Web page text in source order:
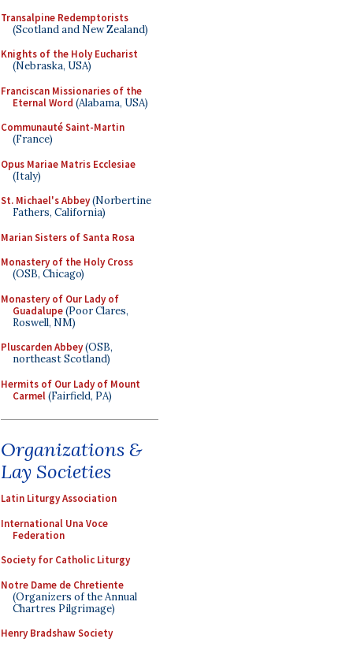
Transalpine Redemptorists
(Scotland and New Zealand)
Knights of the Holy Eucharist
(Nebraska, USA)
Franciscan Missionaries of the
Eternal Word (Alabama, USA)
Communauté Saint-Martin
(France)
Opus Mariae Matris Ecclesiae
(Italy)
St. Michael's Abbey(Norbertine
Fathers, California)
Marian Sisters of Santa Rosa
Monastery of the Holy Cross
(OSB, Chicago)
Monastery of Our Lady of
Guadalupe(Poor Clares,
Roswell, NM)
Pluscarden Abbey(OSB,
northeast Scotland)
Hermits of Our Lady of Mount
Carmel(Fairfield, PA)
Organizations &
Lay Societies
Latin Liturgy Association
International Una Voce
Federation
Society for Catholic Liturgy
Notre Dame de Chretiente
(Organizers of the Annual
Chartres Pilgrimage)
Henry Bradshaw Society